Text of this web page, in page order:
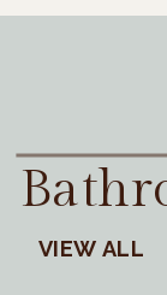
VIEW ALL